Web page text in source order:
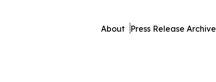
About Press Release Archive